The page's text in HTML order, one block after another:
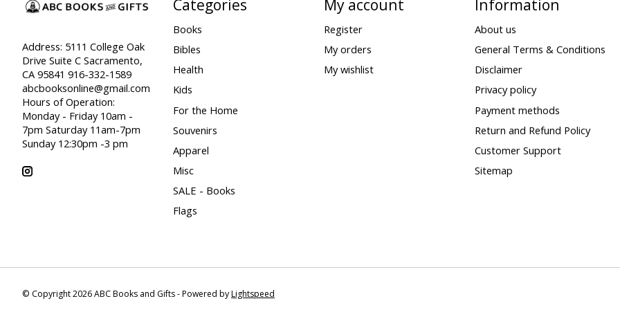
Address: 5111 College Oak
Drive Suite C Sacramento,
CA 95841 916-332-1589
abcbooksonline@gmail.com
Hours of Operation:
Monday - Friday 10am -
7pm Saturday 11am-7pm
Sunday 12:30pm -3 pm
Categories
Books
Bibles
Health
Kids
For the Home
Souvenirs
Apparel
Misc
SALE - Books
Flags
My account
Register
My orders
My wishlist
Information
About us
General Terms & Conditions
Disclaimer
Privacy policy
Payment methods
Return and Refund Policy
Customer Support
Sitemap
© Copyright 2026 ABC Books and Gifts - Powered byLightspeed